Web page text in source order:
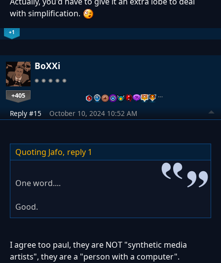
with simplification.
+1
BoXXi
+405 …
Reply #15 October 10, 2024 10:52 AM
Quoting Jafo, reply 1
One word....
Good.
I agree too paul, they are NOT "synthetic media
artists", they are a "person with a computer".